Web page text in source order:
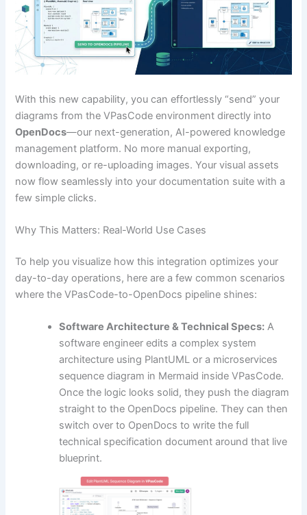
With this new capability, you can effortlessly “send” your
diagrams from the VPasCode environment directly into
OpenDocs—our next-generation, AI-powered knowledge
management platform. No more manual exporting,
downloading, or re-uploading images. Your visual assets
now flow seamlessly into your documentation suite with a
few simple clicks.
Why This Matters: Real-World Use Cases
To help you visualize how this integration optimizes your
day-to-day operations, here are a few common scenarios
where the VPasCode-to-OpenDocs pipeline shines:
Software Architecture & Technical Specs: A
software engineer edits a complex system
architecture using PlantUML or a microservices
sequence diagram in Mermaid inside VPasCode.
Once the logic looks solid, they push the diagram
straight to the OpenDocs pipeline. They can then
switch over to OpenDocs to write the full
technical specification document around that live
blueprint.